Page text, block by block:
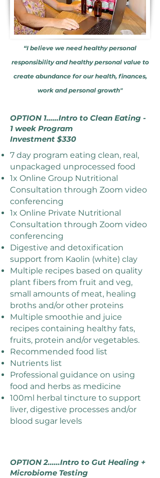
“I believe we need healthy personal
responsibility and healthy personal value to
create abundance for our health, finances,
work and personal growth"
OPTION 1......Intro to Clean Eating -
1 week Program
Investment $330
7 day program eating clean, real,
unpackaged unprocessed food
1x Online Group Nutritional
Consultation through Zoom video
conferencing
1x Online Private Nutritional
Consultation through Zoom video
conferencing
Digestive and detoxification
support from Kaolin (white) clay
Multiple recipes based on quality
plant fibers from fruit and veg,
small amounts of meat, healing
broths and/or other proteins
Multiple smoothie and juice
recipes containing healthy fats,
fruits, protein and/or vegetables.
Recommended food list
Nutrients list
Professional guidance on using
food and herbs as medicine
100ml herbal tincture to support
liver, digestive processes and/or
blood sugar levels
OPTION 2......Intro to Gut Healing +
Microbiome Testing